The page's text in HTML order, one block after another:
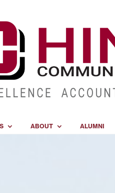
ABOUT ALUMNI